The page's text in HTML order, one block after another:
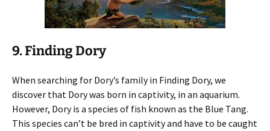
9. Finding Dory
When searching for Dory’s family in Finding Dory, we
discover that Dory was born in captivity, in an aquarium.
However, Dory is a species of fish known as the Blue Tang.
This species can’t be bred in captivity and have to be caught